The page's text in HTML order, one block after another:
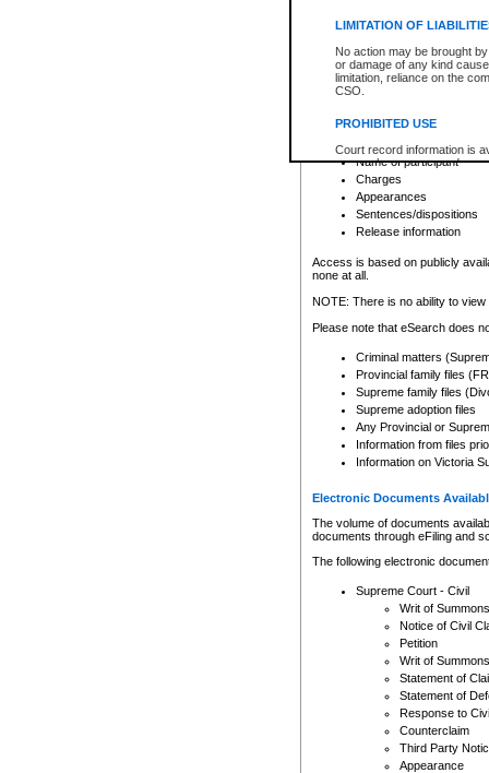
LIMITATION OF
No action may be brought
or damage of any kind
limitation, reliance on the
CSO.
PROHIBITED USE
Court record information is
research purposes and may
resale or other commercial
Office of the Chief Justice
Office of the Chief Justice
information) or Office of the
court record information
Any other use of CSO or
to CSO and may be subject
search to narrow down the
Depending on a file's access
criminal court files such as:
File number
Date the file was opened
Registry location
Name of participant
Charges
Appearances
Sentences/dispositions
Release information
Access is based on publicly
none at all.
NOTE: There is no ability to
Please note that eSearch does
Criminal matters
Provincial family files
Supreme family files
Supreme adoption files
Any Provincial or
Information from files
Information on Victoria
Electronic Documents
The volume of documents
documents through eFiling and
The following electronic
Supreme Court - Civil
Writ of Summons
Notice of Civil
Petition
Writ of Summons
Statement of
Statement of
Response to
Counterclaim
Third Party
Appearance